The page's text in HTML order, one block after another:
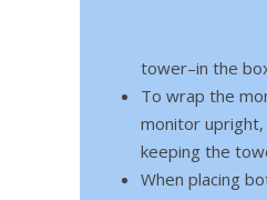
tower–in the
To wrap the
monitor
keeping the
When placing